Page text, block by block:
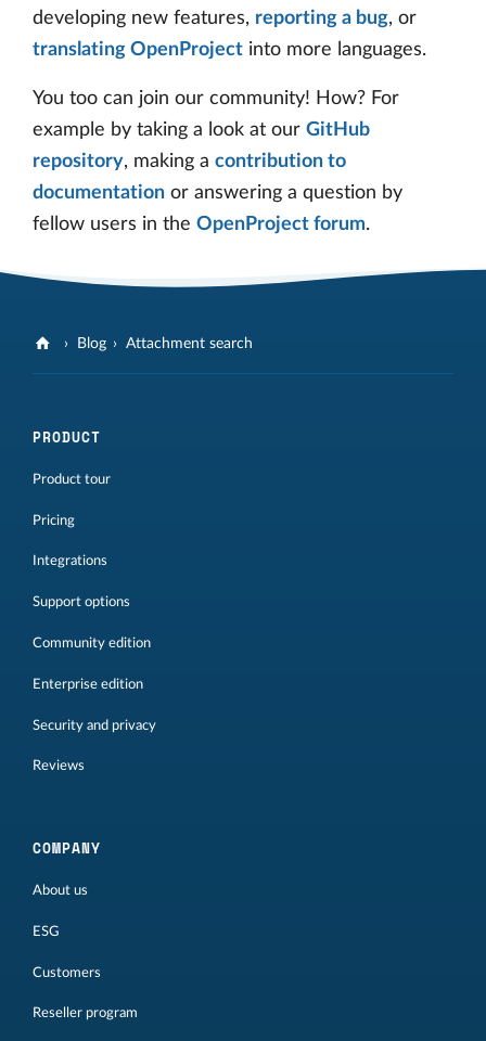
developing new features, reporting a bug, or
translating OpenProject into more languages.
You too can join our community! How? For
example by taking a look at our GitHub
repository, making a contribution to
documentation or answering a question by
fellow users in the OpenProject forum.
Blog Attachment search
PRODUCT
Product tour
Pricing
Integrations
Support options
Community edition
Enterprise edition
Security and privacy
Reviews
COMPANY
About us
ESG
Customers
Reseller program